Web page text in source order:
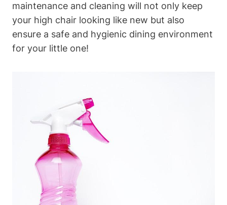
maintenance and cleaning will not only keep
your high chair looking like new but also
ensure a safe and hygienic dining environment
for your little one!